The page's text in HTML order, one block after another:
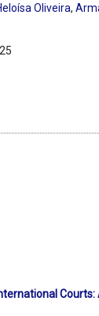
Oliveira,
Courts: